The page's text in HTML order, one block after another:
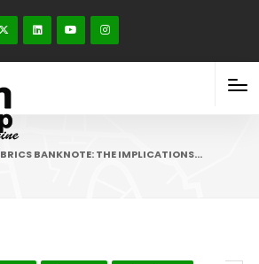
BRICS BANKNOTE: THE IMPLICATIONS…